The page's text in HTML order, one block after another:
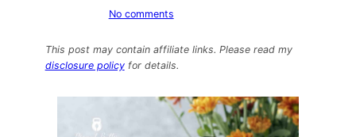
No commentson
Cider
Bubbler
This post may contain affiliate links. Please read my
disclosure policyfor details.